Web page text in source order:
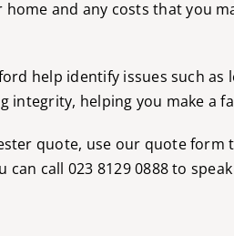
and any costs that you
help identify issues such as
integrity, helping you make a
quote, use our quote form
can call 023 8129 0888to